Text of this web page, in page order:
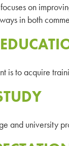
on
in both
is to acquire
and university